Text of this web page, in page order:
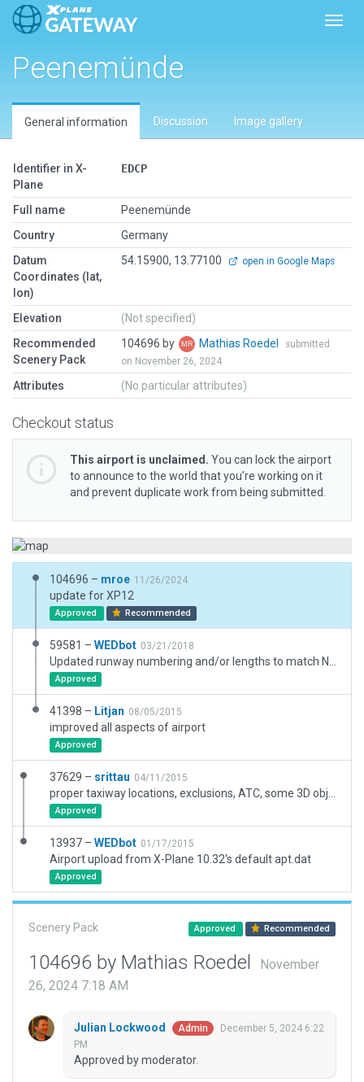
Peenemünde
General information Discussion Image gallery
Identifier in X-
Plane
EDCP
Full name
Peenemünde
Country
Germany
Datum
Coordinates (lat,
lon)
54.15900, 13.77100 open in Google Maps
Elevation
(Not specified)
Recommended
Scenery Pack
104696 by Mathias Roedel
submitted
on November 26, 2024
Attributes (No particular attributes)
Checkout status
This airport is unclaimed. You can lock the airport
to announce to the world that you’re working on it
and prevent duplicate work from being submitted.
104696 – mroe 11/26/2024
update for XP12
Approved Recommended
59581 – WEDbot 03/21/2018
Approved
41398 – Litjan 08/05/2015
improved all aspects of airport
Approved
37629 – srittau 04/11/2015
Approved
13937 – WEDbot 01/17/2015
Airport upload from X-Plane 10.32's default apt.dat
Approved
Scenery Pack Approved Recommended
104696 by Mathias Roedel
November
26, 2024 7:18 AM
Julian Lockwood Admin
December 5, 2024 6:22
PM
Approved by moderator.